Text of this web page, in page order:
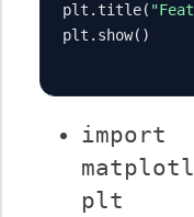
plt . title(
plt . show()
import
plt